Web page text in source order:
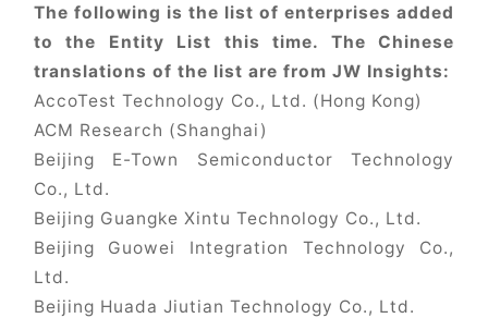
The following is the list of enterprises added
to the Entity List this time. The Chinese
translations of the list are from JW Insights:
AccoTest Technology Co., Ltd. (Hong Kong)
ACM Research (Shanghai)
Beijing E-Town Semiconductor Technology
Co., Ltd.
Beijing Guangke Xintu Technology Co., Ltd.
Beijing Guowei Integration Technology Co.,
Ltd.
Beijing Huada Jiutian Technology Co., Ltd.